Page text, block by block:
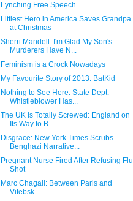
Lynching Free Speech
Littlest Hero in America Saves Grandpa
at Christmas
Sherri Mandell: I'm Glad My Son's
Murderers Have N...
Feminism is a Crock Nowadays
My Favourite Story of 2013: BatKid
Nothing to See Here: State Dept.
Whistleblower Has...
The UK Is Totally Screwed: England on
Its Way to B...
Disgrace: New York Times Scrubs
Benghazi Narrative...
Pregnant Nurse Fired After Refusing Flu
Shot
Marc Chagall: Between Paris and
Vitebsk